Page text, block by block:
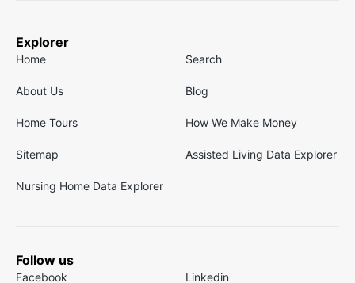
Explorer
Home Search
About Us Blog
Home Tours How We Make Money
Sitemap Assisted Living Data Explorer
Nursing Home Data Explorer
Follow us
Facebook Linkedin